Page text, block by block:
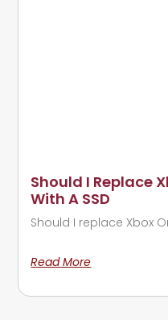
Should I Replace
With A SSD
Should I replace Xbox
Read More